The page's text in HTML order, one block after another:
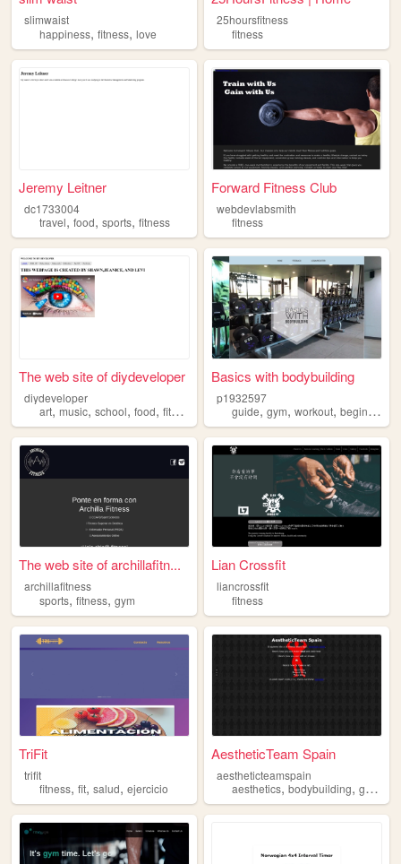
slimwaist
happiness, fitness, love
25hoursfitness
fitness
Jeremy Leitner
dc1733004
travel, food, sports, fitness
Forward Fitness Club
webdevlabsmith
fitness
The web site of diydeveloper
diydeveloper
art, music, school, food, fitness
Basics with bodybuilding
p1932597
guide,gym,workout,beginner
The web site of archillafitn...
archillafitness
sports, fitness, gym
Lian Crossfit
liancrossfit
fitness
TriFit
trifit
fitness, fit, salud, ejercicio
AestheticTeam Spain
aestheticteamspain
aesthetics,bodybuilding,gym